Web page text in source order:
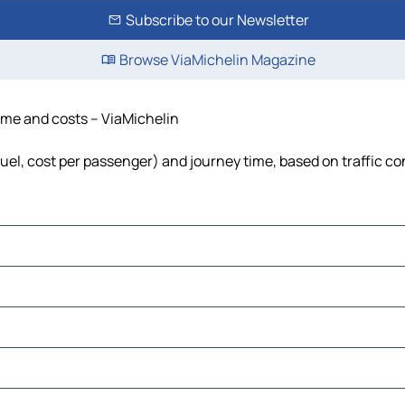
Subscribe to our Newsletter
Browse ViaMichelin Magazine
and costs – ViaMichelin
cost per passenger) and journey time, based on traffic